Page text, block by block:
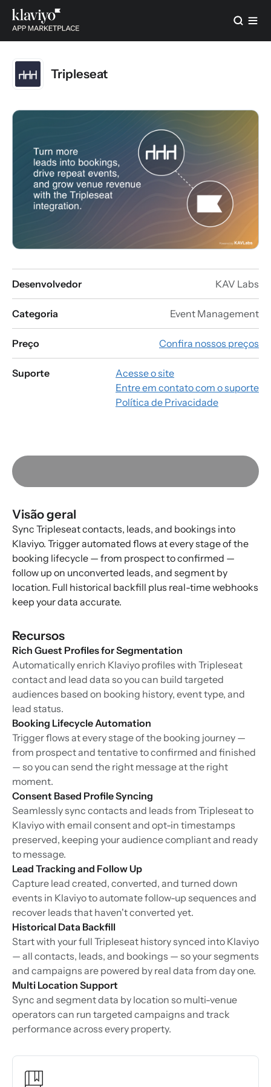
Tripleseat
Desenvolvedor KAV Labs
Categoria Event Management
Preço Confira nossos preços
Suporte
Acesse o site
Entre em contato com o suporte
Política de Privacidade
Visão geral
Sync Tripleseat contacts, leads, and bookings into
Klaviyo. Trigger automated flows at every stage of the
booking lifecycle — from prospect to confirmed —
follow up on unconverted leads, and segment by
location. Full historical backfill plus real-time webhooks
keep your data accurate.
Recursos
Rich Guest Profiles for Segmentation
Automatically enrich Klaviyo profiles with Tripleseat
contact and lead data so you can build targeted
audiences based on booking history, event type, and
lead status.
Booking Lifecycle Automation
Trigger flows at every stage of the booking journey —
from prospect and tentative to confirmed and finished
— so you can send the right message at the right
moment.
Consent Based Profile Syncing
Seamlessly sync contacts and leads from Tripleseat to
Klaviyo with email consent and opt-in timestamps
preserved, keeping your audience compliant and ready
to message.
Lead Tracking and Follow Up
Capture lead created, converted, and turned down
events in Klaviyo to automate follow-up sequences and
recover leads that haven't converted yet.
Historical Data Backfill
Start with your full Tripleseat history synced into Klaviyo
— all contacts, leads, and bookings — so your segments
and campaigns are powered by real data from day one.
Multi Location Support
Sync and segment data by location so multi-venue
operators can run targeted campaigns and track
performance across every property.